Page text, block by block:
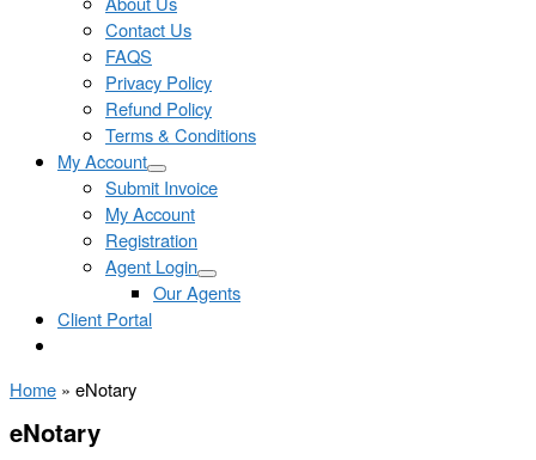
Contact Us
FAQS
Privacy Policy
Refund Policy
Terms & Conditions
My Account
Submit Invoice
My Account
Registration
Agent Login
Our Agents
Client Portal
Home » eNotary
eNotary